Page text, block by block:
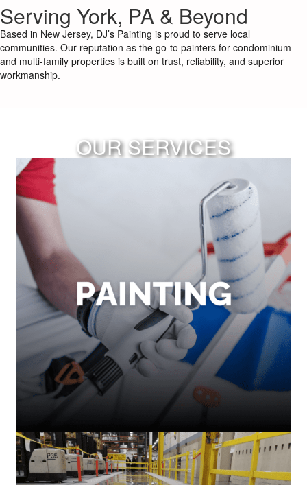
Serving York, PA & Beyond
Based in New Jersey, DJ’s Painting is proud to serve local
communities. Our reputation as the go-to painters for condominium
and multi-family properties is built on trust, reliability, and superior
workmanship.
OUR SERVICES